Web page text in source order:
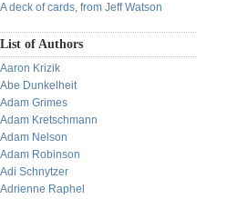
A deck of cards, from Jeff Watson
List of Authors
Aaron Krizik
Abe Dunkelheit
Adam Grimes
Adam Kretschmann
Adam Nelson
Adam Robinson
Adi Schnytzer
Adrienne Raphel